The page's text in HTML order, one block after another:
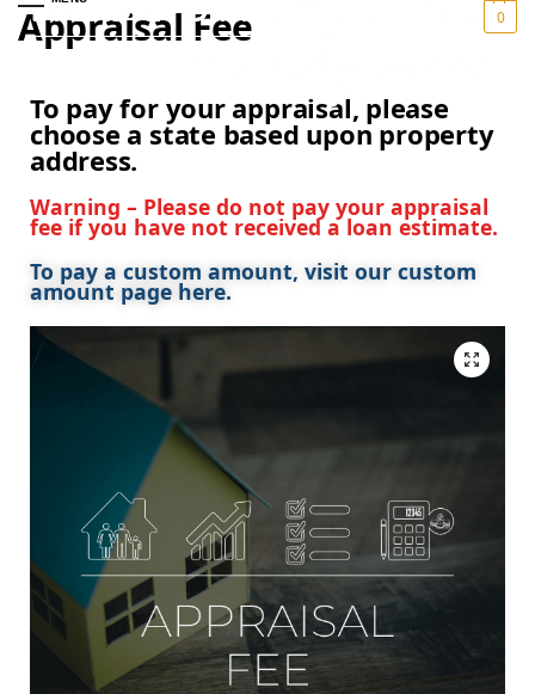
0
Appraisal Fee
To pay for your appraisal, please
choose a state based upon property
address.
Warning – Please do not pay your appraisal
fee if you have not received a loan estimate.
To pay a custom amount, visit our custom
amount page here.